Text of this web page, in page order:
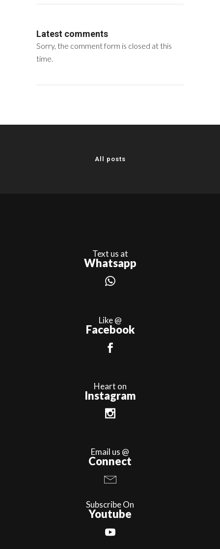
Latest comments
Sorry, the comment form is closed at this
time.
All posts
Text us at
Whatsapp
Like @
Facebook
Heart on
Instagram
Email us @
Connect
Subscribe On
Youtube